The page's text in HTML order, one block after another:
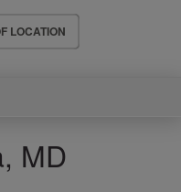
LOCATION
MD